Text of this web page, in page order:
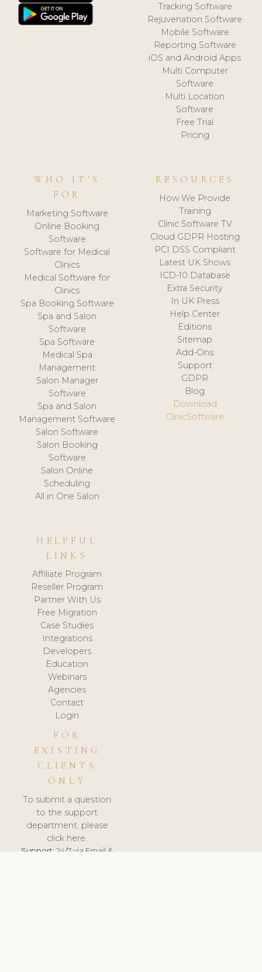
Tracking Software
Rejuvenation Software
Mobile Software
Reporting Software
iOS and Android Apps
Multi Computer
Software
Multi Location
Software
Free Trial
Pricing
WHO IT'S
FOR
Marketing Software
Online Booking
Software
Software for Medical
Clinics
Medical Software for
Clinics
Spa Booking Software
Spa and Salon
Software
Spa Software
Medical Spa
Management
Salon Manager
Software
Spa and Salon
Management Software
Salon Software
Salon Booking
Software
Salon Online
Scheduling
All in One Salon
RESOURCES
How We Provide
Training
Clinic Software TV
Cloud GDPR Hosting
PCI DSS Compliant
Latest UK Shows
ICD-10 Database
Extra Security
In UK Press
Help Center
Editions
Sitemap
Add-Ons
Support
GDPR
Blog
Download
ClinicSoftware
HELPFUL
LINKS
Affiliate Program
Reseller Program
Partner With Us
Free Migration
Case Studies
Integrations
Developers
Education
Webinars
Agencies
Contact
Login
FOR
EXISTING
CLIENTS
ONLY
To submit a question
to the support
department, please
click here.
Support:24/7 via Email &